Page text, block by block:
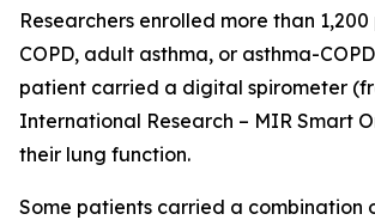
Researchers enrolled more than
COPD, adult asthma, or asthma-
patient carried a digital spirometer
International Research – MIR Smart
their lung function.
Some patients carried a combination